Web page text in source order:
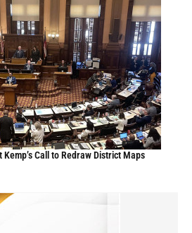
Call to Redraw District Maps